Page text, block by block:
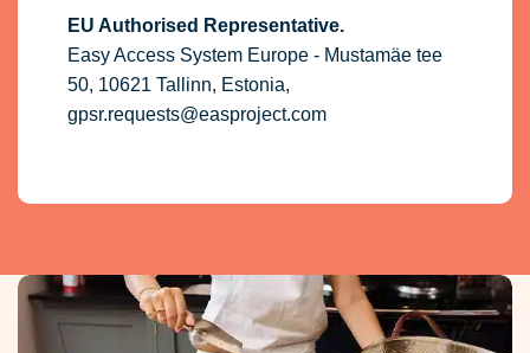
EU Authorised Representative.
Easy Access System Europe - Mustamäe tee
50, 10621 Tallinn, Estonia,
gpsr.requests@easproject.com